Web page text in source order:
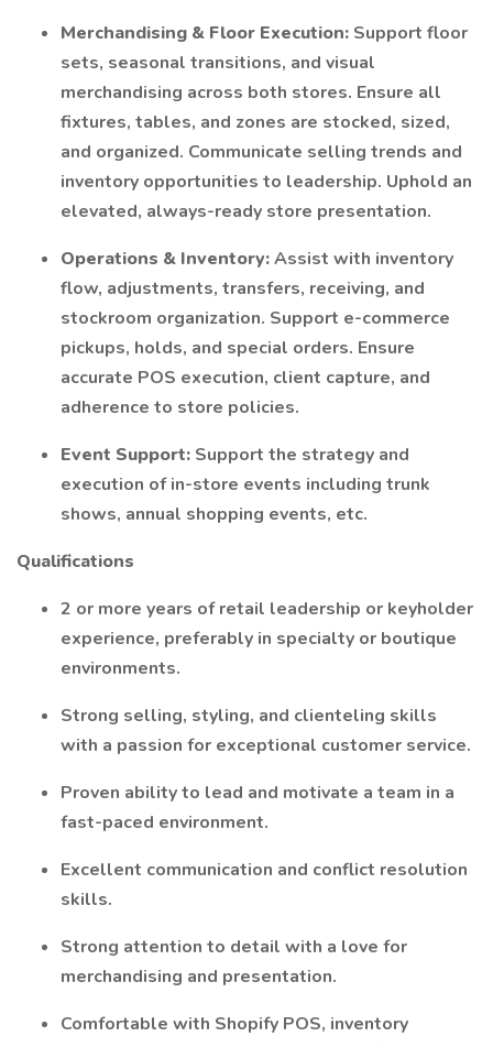
Merchandising & Floor Execution: Support floor
sets, seasonal transitions, and visual
merchandising across both stores. Ensure all
fixtures, tables, and zones are stocked, sized,
and organized. Communicate selling trends and
inventory opportunities to leadership. Uphold an
elevated, always-ready store presentation.
Operations & Inventory:Assist with inventory
flow, adjustments, transfers, receiving, and
stockroom organization. Support e-commerce
pickups, holds, and special orders. Ensure
accurate POS execution, client capture, and
adherence to store policies.
Event Support: Support the strategy and
execution of in-store events including trunk
shows, annual shopping events, etc.
Qualifications
2 or more years of retail leadership or keyholder
experience, preferably in specialty or boutique
environments.
Strong selling, styling, and clienteling skills
with a passion for exceptional customer service.
Proven ability to lead and motivate a team in a
fast-paced environment.
Excellent communication and conflict resolution
skills.
Strong attention to detail with a love for
merchandising and presentation.
Comfortable with Shopify POS, inventory